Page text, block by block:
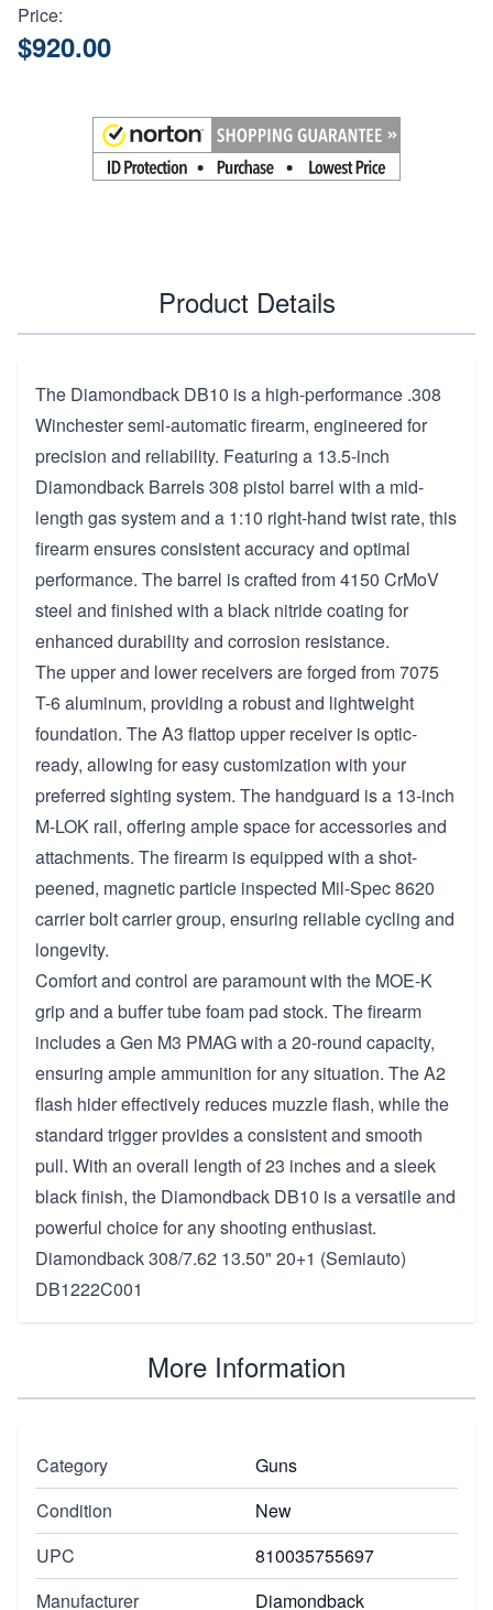
Price:
$920.00
Product Details
The Diamondback DB10 is a high-performance .308
Winchester semi-automatic firearm, engineered for
precision and reliability. Featuring a 13.5-inch
Diamondback Barrels 308 pistol barrel with a mid-
length gas system and a 1:10 right-hand twist rate, this
firearm ensures consistent accuracy and optimal
performance. The barrel is crafted from 4150 CrMoV
steel and finished with a black nitride coating for
enhanced durability and corrosion resistance.
The upper and lower receivers are forged from 7075
T-6 aluminum, providing a robust and lightweight
foundation. The A3 flattop upper receiver is optic-
ready, allowing for easy customization with your
preferred sighting system. The handguard is a 13-inch
M-LOK rail, offering ample space for accessories and
attachments. The firearm is equipped with a shot-
peened, magnetic particle inspected Mil-Spec 8620
carrier bolt carrier group, ensuring reliable cycling and
longevity.
Comfort and control are paramount with the MOE-K
grip and a buffer tube foam pad stock. The firearm
includes a Gen M3 PMAG with a 20-round capacity,
ensuring ample ammunition for any situation. The A2
flash hider effectively reduces muzzle flash, while the
standard trigger provides a consistent and smooth
pull. With an overall length of 23 inches and a sleek
black finish, the Diamondback DB10 is a versatile and
powerful choice for any shooting enthusiast.
Diamondback 308/7.62 13.50" 20+1 (Semiauto)
DB1222C001
More Information
Category
Guns
Condition
New
UPC
810035755697
Manufacturer
Diamondback